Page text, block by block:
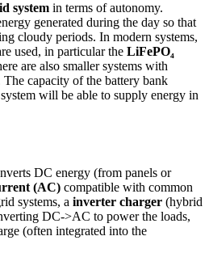
system in terms of autonomy.
generated during the day so that
cloudy periods. In modern systems,
used, in particular the LiFePO₄
are also smaller systems with
The capacity of the battery bank
will be able to supply energy in
DC energy (from panels or
(AC) compatible with common
systems, a inverter charger (hybrid
DC->AC to power the loads,
(often integrated into the